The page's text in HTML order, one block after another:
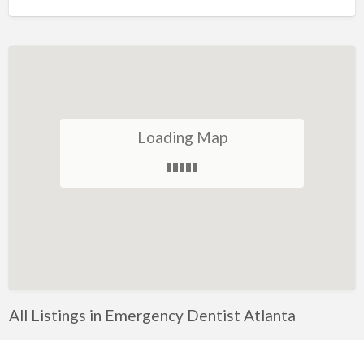
Antiques
Art Lessons
Auto & Home Insurance
Loading Map
All Listings in Emergency Dentist Atlanta